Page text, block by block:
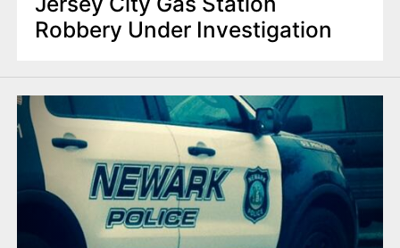
Robbery Under Investigation